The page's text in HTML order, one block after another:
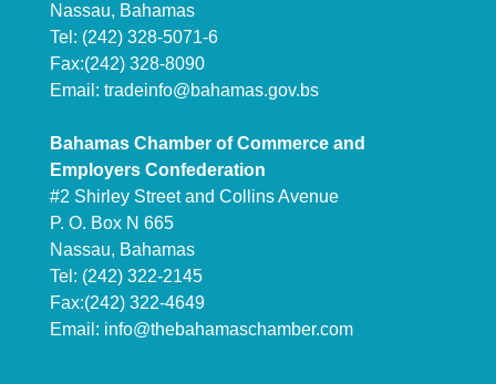
Nassau, Bahamas
Tel: (242) 328-5071-6
Fax:(242) 328-8090
Email: tradeinfo@bahamas.gov.bs
Bahamas Chamber of Commerce and
Employers Confederation
#2 Shirley Street and Collins Avenue
P. O. Box N 665
Nassau, Bahamas
Tel: (242) 322-2145
Fax:(242) 322-4649
Email: info@thebahamaschamber.com